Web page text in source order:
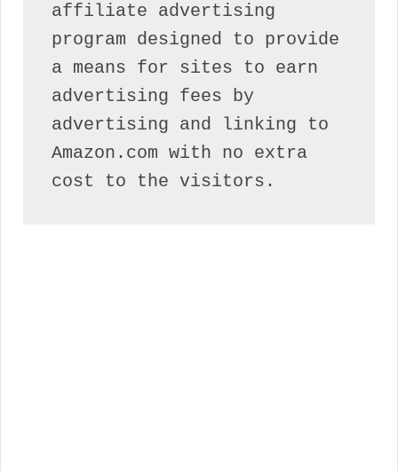
affiliate advertising
program designed to provide
a means for sites to earn
advertising fees by
advertising and linking to
Amazon.com with no extra
cost to the visitors.